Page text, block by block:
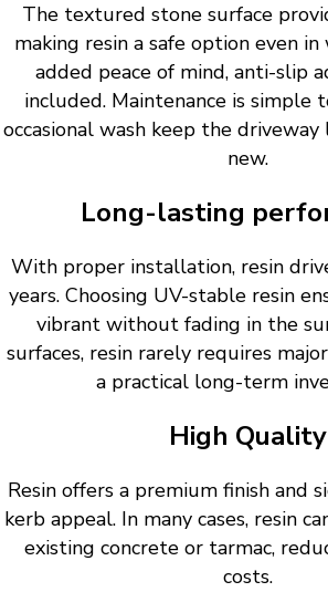
The textured stone surface
making resin a safe option even
added peace of mind, anti-slip
included. Maintenance is simple
occasional wash keep the driveway
new.
Long-lasting
With proper installation, resin
years. Choosing UV-stable resin
vibrant without fading in the
surfaces, resin rarely requires
a practical long-term
High Quality
Resin offers a premium finish and
kerb appeal. In many cases, resin
existing concrete or tarmac,
costs.